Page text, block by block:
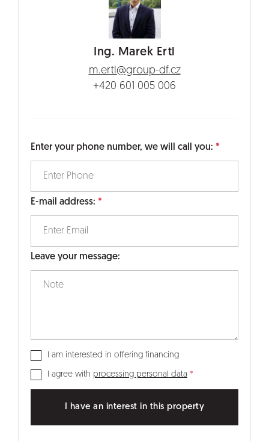
Ing. Marek Ertl
m.ertl@group-df.cz
+420 601 005 006
Enter your phone number, we will call you:
E-mail address:
Leave your message:
I am interested in offering financing
I agree with processing personal data
I have an interest in this property